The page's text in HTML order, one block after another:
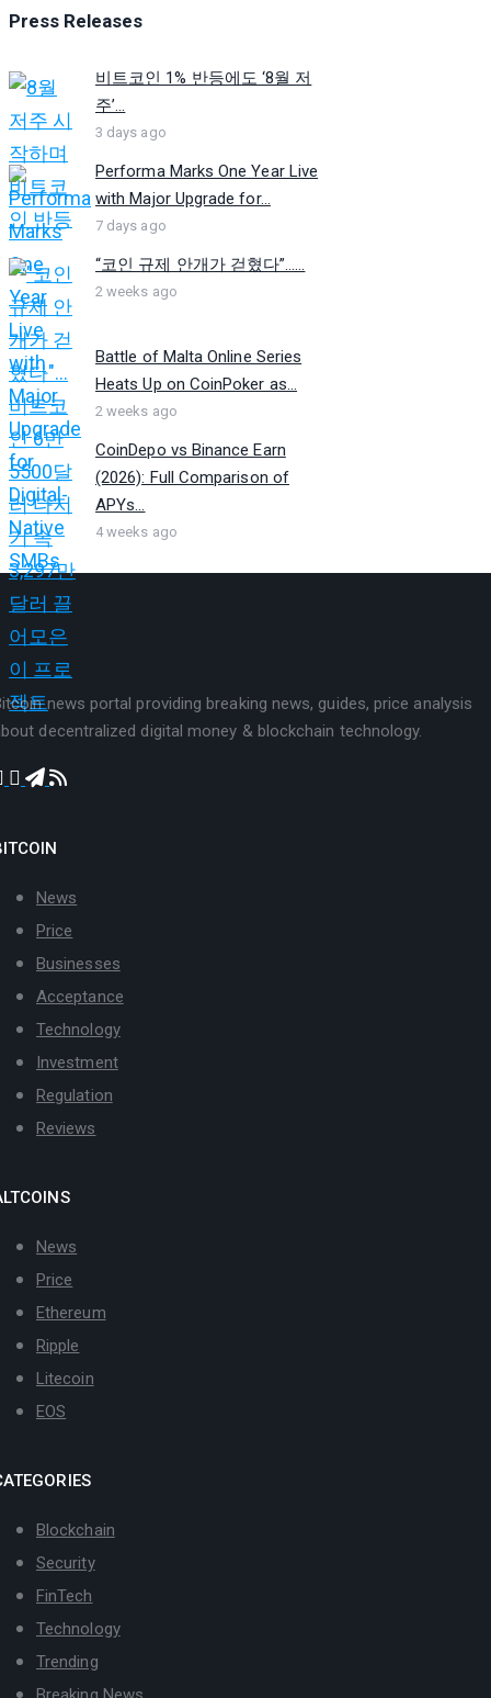
Press Releases
비트코인 1% 반등에도 ‘8월 저
주’...
3 days ago
Performa Marks One Year Live
with Major Upgrade for...
7 days ago
“코인 규제 안개가 걷혔다”…...
2 weeks ago
Battle of Malta Online Series
Heats Up on CoinPoker as...
2 weeks ago
CoinDepo vs Binance Earn
(2026): Full Comparison of
APYs...
4 weeks ago
news portal providing breaking news, guides, price analysis
decentralized digital money & blockchain technology.
News
Price
Businesses
Acceptance
Technology
Investment
Regulation
Reviews
News
Price
Ethereum
Ripple
Litecoin
EOS
Blockchain
Security
FinTech
Technology
Trending